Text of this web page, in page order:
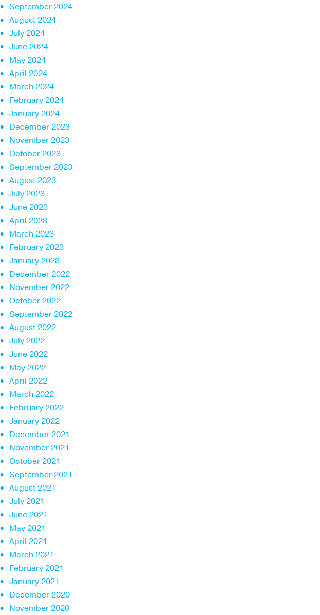
September 2024
August 2024
July 2024
June 2024
May 2024
April 2024
March 2024
February 2024
January 2024
December 2023
November 2023
October 2023
September 2023
August 2023
July 2023
June 2023
April 2023
March 2023
February 2023
January 2023
December 2022
November 2022
October 2022
September 2022
August 2022
July 2022
June 2022
May 2022
April 2022
March 2022
February 2022
January 2022
December 2021
November 2021
October 2021
September 2021
August 2021
July 2021
June 2021
May 2021
April 2021
March 2021
February 2021
January 2021
December 2020
November 2020